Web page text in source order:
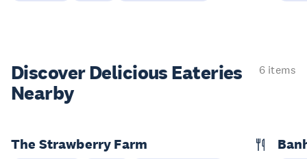
Discover Delicious Eateries
Nearby
6 items
The Strawberry Farm